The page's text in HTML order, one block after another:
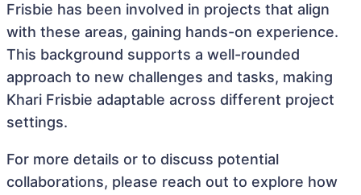
Frisbie has been involved in projects that align
with these areas, gaining hands-on experience.
This background supports a well-rounded
approach to new challenges and tasks, making
Khari Frisbie adaptable across different project
settings.
For more details or to discuss potential
collaborations, please reach out to explore how